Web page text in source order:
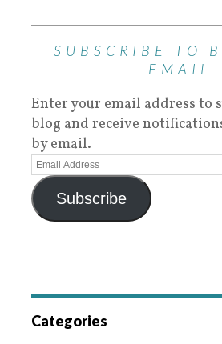
SUBSCRIBE TO
EMAIL
Enter your email address to
blog and receive
by email.
Subscribe
Categories